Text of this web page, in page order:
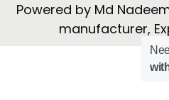
Powered by Md
manufacturer,